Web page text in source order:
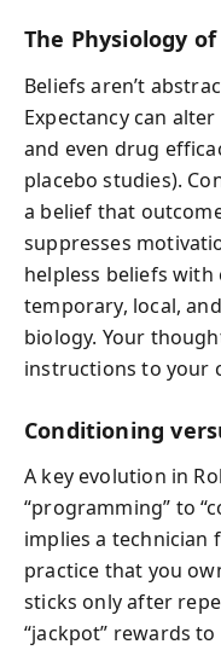
The Physiology
Beliefs aren’t
Expectancy can
and even drug
placebo studies).
a belief that
suppresses
helpless beliefs with
temporary, local,
biology. Your
instructions to your
Conditioning
A key evolution in
“programming” to
implies a technician
practice that you
sticks only after
“jackpot” rewards